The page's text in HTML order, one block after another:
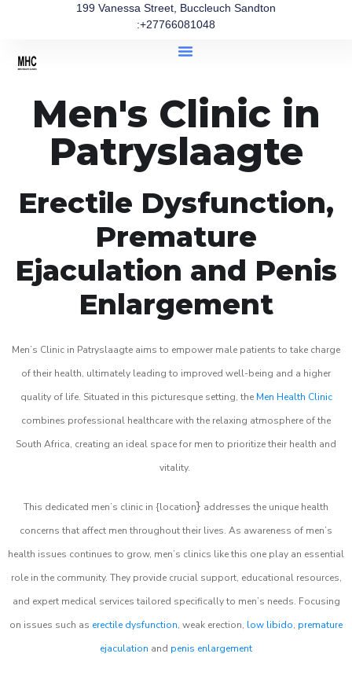
199 Vanessa Street, Buccleuch Sandton
:+27766081048
Men's Clinic in
Patryslaagte
Erectile Dysfunction,
Premature
Ejaculation and Penis
Enlargement
Men’s Clinic in Patryslaagte aims to empower male patients to take charge
of their health, ultimately leading to improved well-being and a higher
quality of life. Situated in this picturesque setting, the Men Health Clinic
combines professional healthcare with the relaxing atmosphere of the
South Africa, creating an ideal space for men to prioritize their health and
vitality.
This dedicated men’s clinic in {location} addresses the unique health
concerns that affect men throughout their lives. As awareness of men’s
health issues continues to grow, men’s clinics like this one play an essential
role in the community. They provide crucial support, educational resources,
and expert medical services tailored specifically to men’s needs. Focusing
on issues such as erectile dysfunction, weak erection, low libido, premature
ejaculation and penis enlargement